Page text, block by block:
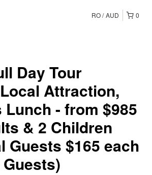
0
RO AUD
Day Tour
Attraction,
- from $985
& 2 Children
Guests $165 each